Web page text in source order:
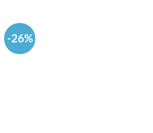
-26%